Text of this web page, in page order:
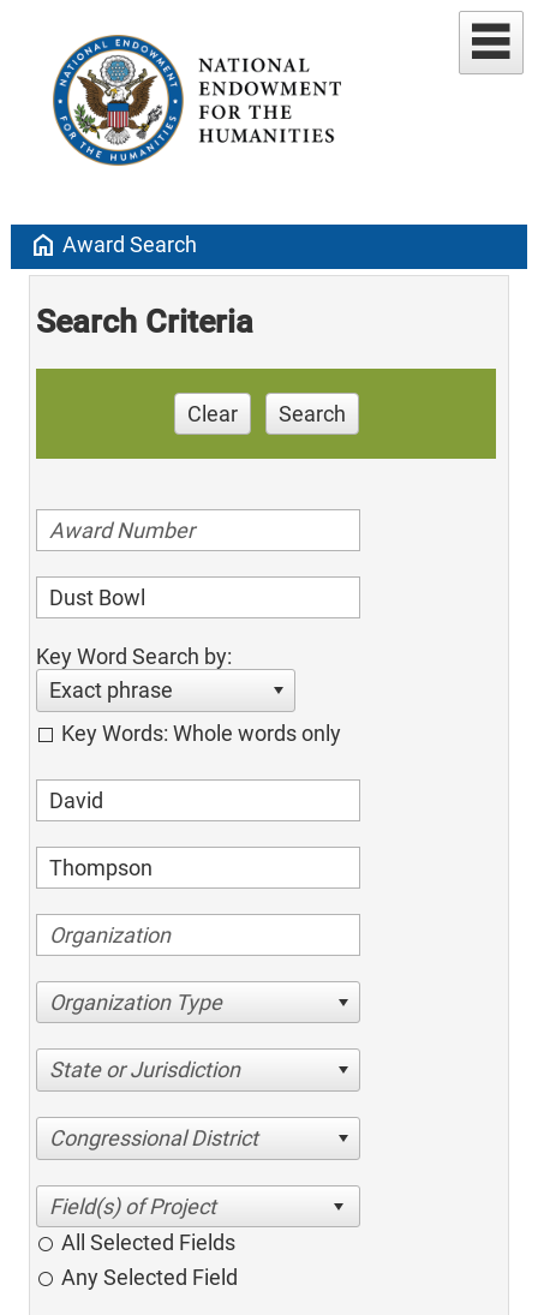
home Award Search
Search Criteria
Clear Search
Key Word Search by:
Exact phrase
Key Words: Whole words only
Organization Type
State or Jurisdiction
Congressional District
All Selected Fields
Any Selected Field